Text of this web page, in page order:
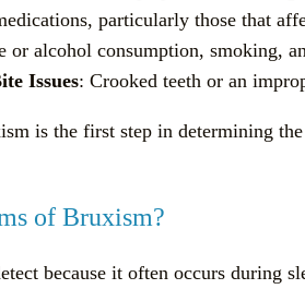
particularly those that
or alcohol consumption, smoking,
Issues: Crooked teeth or an
is the first step in determining
of Bruxism?
because it often occurs during